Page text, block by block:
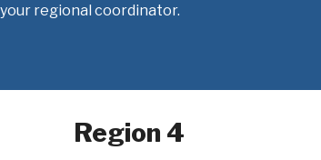
regional coordinator.
Region 4